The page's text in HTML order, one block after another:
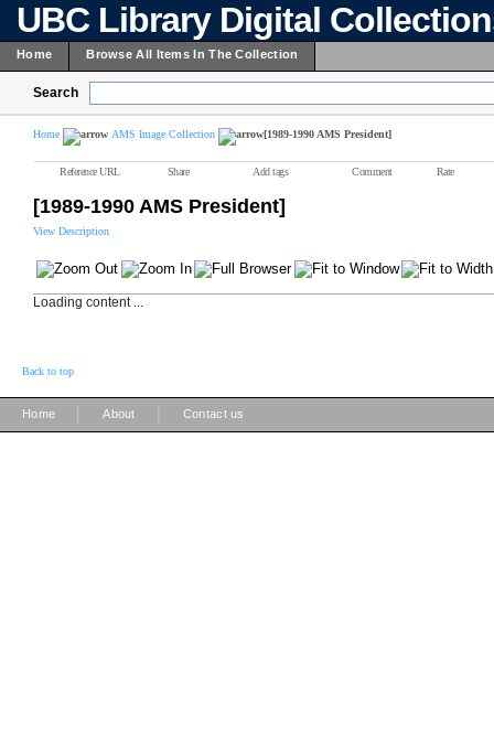
UBC Library Digital
Home Browse All Items In The Collection
Search
Home AMS Image Collection [1989-1990 AMS President]
Reference URL Share Add tags Comment Rate
[1989-1990 AMS President]
View Description
Loading content ...
Back to top
Home About Contact us